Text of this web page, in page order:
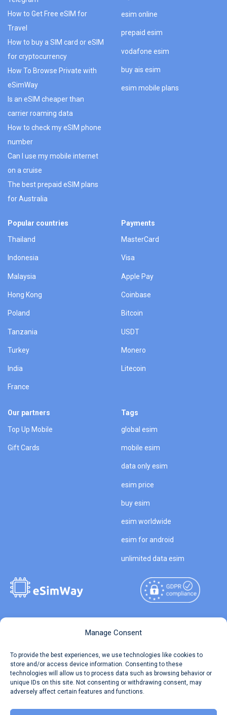
Manage Consent
To provide the best experiences, we use technologies like cookies to
store and/or access device information. Consenting to these
technologies will allow us to process data such as browsing behavior or
unique IDs on this site. Not consenting or withdrawing consent, may
adversely affect certain features and functions.
How to Get Free eSIM for
Travel
How to buy a SIM card or eSIM
for cryptocurrency
How To Browse Private with
eSimWay
Is an eSIM cheaper than
carrier roaming data
How to check my eSIM phone
number
Can I use my mobile internet
on a cruise
The best prepaid eSIM plans
for Australia
esim online
prepaid esim
vodafone esim
buy ais esim
esim mobile plans
Popular countries
Thailand
Indonesia
Malaysia
Hong Kong
Poland
Tanzania
Turkey
India
France
Payments
MasterCard
Visa
Apple Pay
Coinbase
Bitcoin
USDT
Monero
Litecoin
Our partners
Top Up Mobile
Gift Cards
Tags
global esim
mobile esim
data only esim
esim price
buy esim
esim worldwide
esim for android
unlimited data esim
Travel Data Calculator
Our API
Reserved.
Terms of Use
Privacy